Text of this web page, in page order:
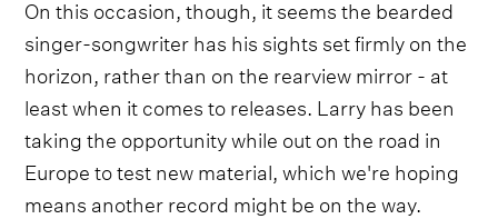
On this occasion, though, it seems the bearded
singer-songwriter has his sights set firmly on the
horizon, rather than on the rearview mirror - at
least when it comes to releases. Larry has been
taking the opportunity while out on the road in
Europe to test new material, which we're hoping
means another record might be on the way.